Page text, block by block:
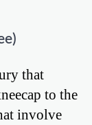
that
to the
involve